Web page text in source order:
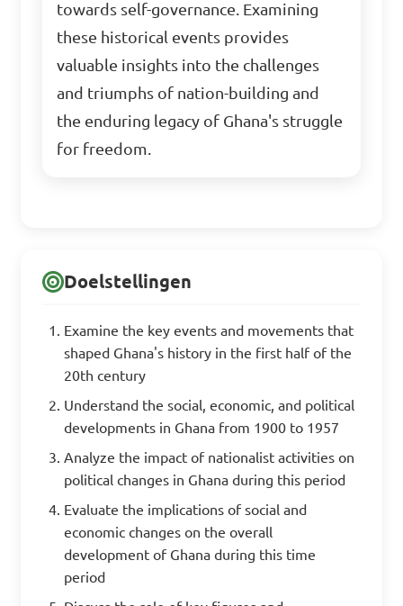
towards self-governance. Examining
these historical events provides
valuable insights into the challenges
and triumphs of nation-building and
the enduring legacy of Ghana's struggle
for freedom.
Doelstellingen
Examine the key events and movements that
shaped Ghana's history in the first half of the
20th century
Understand the social, economic, and political
developments in Ghana from 1900 to 1957
Analyze the impact of nationalist activities on
political changes in Ghana during this period
Evaluate the implications of social and
economic changes on the overall
development of Ghana during this time
period